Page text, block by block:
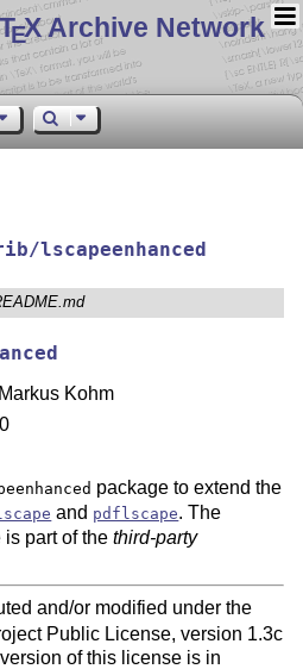
EX Archive Network
lscapeenhanced
Kohm
package to extend the
lscape and pdflscape. The
is part of thethird-party
and/or modified under the
Public License, version 1.3c
of this license is in